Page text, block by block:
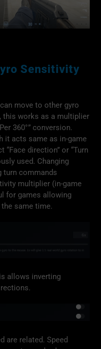
Sensitivity
move to other gyro
this works as a multiplier
360°” conversion.
it acts same as in-game
direction” or “Turn
used. Changing
turn commands
multiplier (in-game
for games allowing
same time.
allows inverting
are related. Speed